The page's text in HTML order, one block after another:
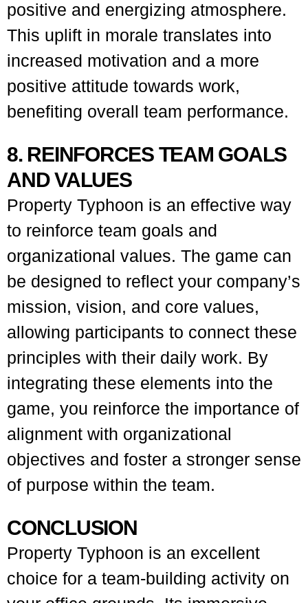
positive and energizing atmosphere.
This uplift in morale translates into
increased motivation and a more
positive attitude towards work,
benefiting overall team performance.
8. REINFORCES TEAM GOALS
AND VALUES
Property Typhoon is an effective way
to reinforce team goals and
organizational values. The game can
be designed to reflect your company’s
mission, vision, and core values,
allowing participants to connect these
principles with their daily work. By
integrating these elements into the
game, you reinforce the importance of
alignment with organizational
objectives and foster a stronger sense
of purpose within the team.
CONCLUSION
Property Typhoon is an excellent
choice for a team-building activity on